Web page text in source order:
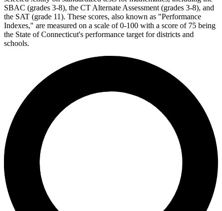
SBAC (grades 3-8), the CT Alternate Assessment (grades 3-8), and
the SAT (grade 11). These scores, also known as "Performance
Indexes," are measured on a scale of 0-100 with a score of 75 being
the State of Connecticut's performance target for districts and
schools.